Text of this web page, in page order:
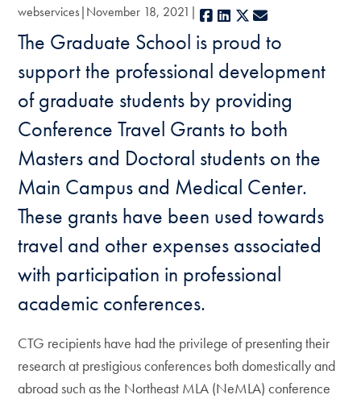
webservices November 18, 2021 Facebook
LinkedIn
X
The Graduate School is proud to
support the professional development
of graduate students by providing
Conference Travel Grants to both
Masters and Doctoral students on the
Main Campus and Medical Center.
These grants have been used towards
travel and other expenses associated
with participation in professional
academic conferences.
CTG recipients have had the privilege of presenting their
research at prestigious conferences both domestically and
abroad such as the Northeast MLA (NeMLA) conference